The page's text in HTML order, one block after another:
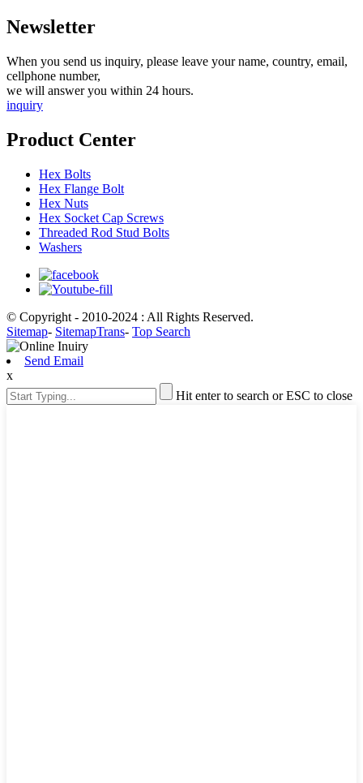
Newsletter
When you send us inquiry, please leave your name, country, email,
cellphone number,
we will answer you within 24 hours.
inquiry
Product Center
Hex Bolts
Hex Flange Bolt
Hex Nuts
Hex Socket Cap Screws
Threaded Rod Stud Bolts
Washers
© Copyright - 2010-2024 : All Rights Reserved.
Sitemap- SitemapTrans- Top Search
Send Email
x
Hit enter to search or ESC to close